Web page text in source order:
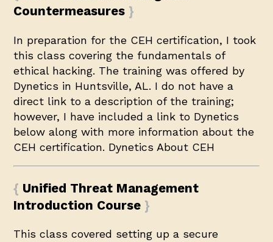
Countermeasures
In preparation for the CEH certification, I took
this class covering the fundamentals of
ethical hacking. The training was offered by
Dynetics in Huntsville, AL. I do not have a
direct link to a description of the training;
however, I have included a link to Dynetics
below along with more information about the
CEH certification. Dynetics About CEH
Unified Threat Management
Introduction Course
This class covered setting up a secure